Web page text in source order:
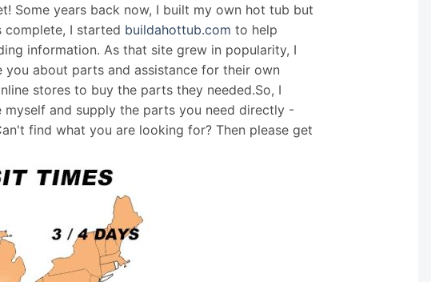
Some years back now, I built my own hot tub but
complete, I started buildahottub.com to help
information. As that site grew in popularity, I
about parts and assistance for their own
stores to buy the parts they needed.So, I
and supply the parts you need directly -
find what you are looking for? Then please get